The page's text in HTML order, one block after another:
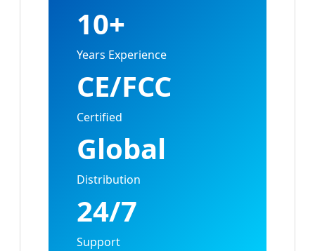
10+
Years Experience
CE/FCC
Certified
Global
Distribution
24/7
Support